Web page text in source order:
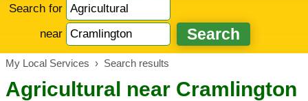
Search for
near
My Local Services › Search results
Agricultural near Cramlington